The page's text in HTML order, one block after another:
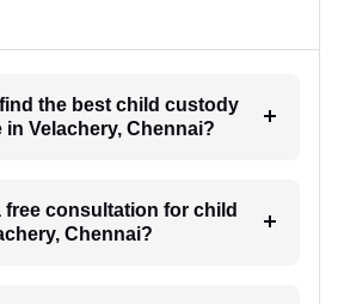
the best child custody
in Velachery, Chennai?
free consultation for child
Chennai?